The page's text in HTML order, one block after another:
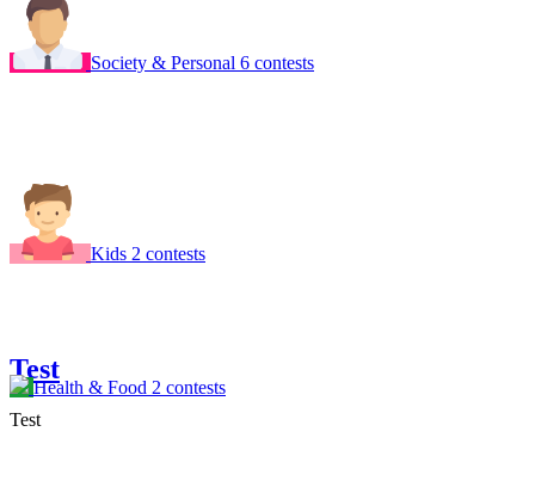
Test
Test
Society & Personal 6 contests
Kids 2 contests
Health & Food 2 contests